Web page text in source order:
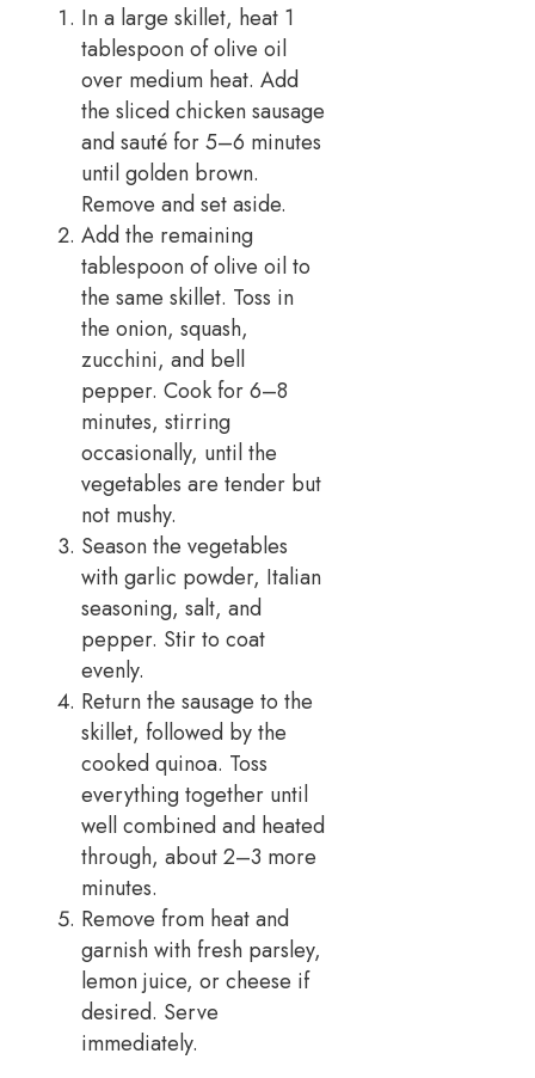
In a large skillet, heat 1
tablespoon of olive oil
over medium heat. Add
the sliced chicken sausage
and sauté for 5–6 minutes
until golden brown.
Remove and set aside.
Add the remaining
tablespoon of olive oil to
the same skillet. Toss in
the onion, squash,
zucchini, and bell
pepper. Cook for 6–8
minutes, stirring
occasionally, until the
vegetables are tender but
not mushy.
Season the vegetables
with garlic powder, Italian
seasoning, salt, and
pepper. Stir to coat
evenly.
Return the sausage to the
skillet, followed by the
cooked quinoa. Toss
everything together until
well combined and heated
through, about 2–3 more
minutes.
Remove from heat and
garnish with fresh parsley,
lemon juice, or cheese if
desired. Serve
immediately.